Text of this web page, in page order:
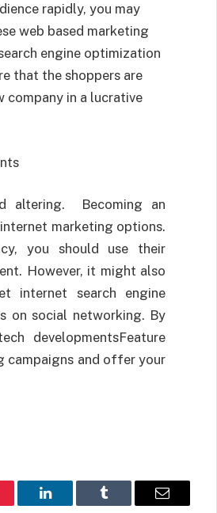
rapidly, you may
web based marketing
engine optimization
that the shoppers are
company in a lucrative
altering. Becoming an
marketing options.
you should use their
However, it might also
internet search engine
on social networking. By
developmentsFeature
campaigns and offer your
LinkedIn Tumblr Email